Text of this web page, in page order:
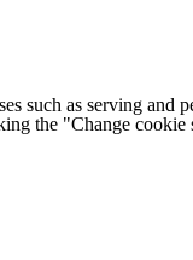
such as serving
the "Change